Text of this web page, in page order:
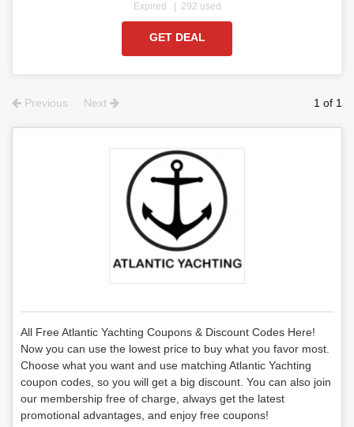
Expired 292 used
GET DEAL
Previous Next 1 of 1
All Free Atlantic Yachting Coupons & Discount Codes Here!
Now you can use the lowest price to buy what you favor most.
Choose what you want and use matching Atlantic Yachting
coupon codes, so you will get a big discount. You can also join
our membership free of charge, always get the latest
promotional advantages, and enjoy free coupons!